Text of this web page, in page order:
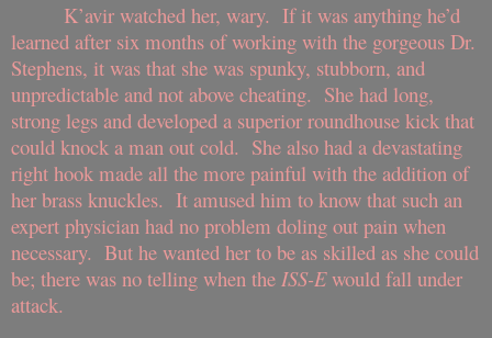
K’avir watched her, wary. If it was anything he’d
learned after six months of working with the gorgeous Dr.
Stephens, it was that she was spunky, stubborn, and
unpredictable and not above cheating. She had long,
strong legs and developed a superior roundhouse kick that
could knock a man out cold. She also had a devastating
right hook made all the more painful with the addition of
her brass knuckles. It amused him to know that such an
expert physician had no problem doling out pain when
necessary. But he wanted her to be as skilled as she could
be; there was no telling when the ISS-Ewould fall under
attack.